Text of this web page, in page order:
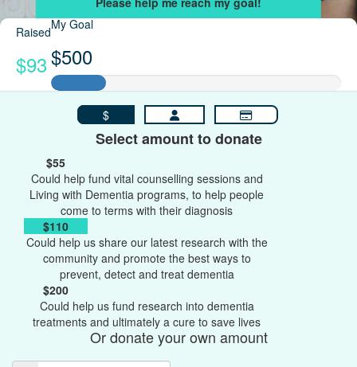
Raised
$93
My Goal
$500
$
Select amount to donate
$55
Could help fund vital counselling sessions and
Living with Dementia programs, to help people
come to terms with their diagnosis
$110
Could help us share our latest research with the
community and promote the best ways to
prevent, detect and treat dementia
$200
Could help us fund research into dementia
treatments and ultimately a cure to save lives
Or donate your own amount